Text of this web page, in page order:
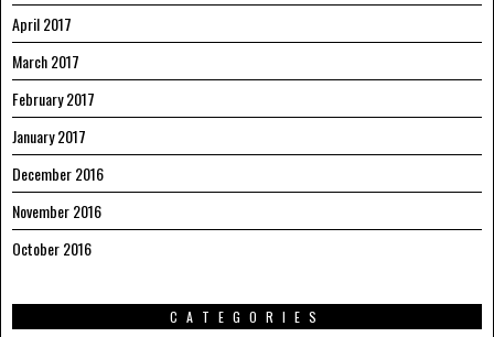
April 2017
March 2017
February 2017
January 2017
December 2016
November 2016
October 2016
CATEGORIES